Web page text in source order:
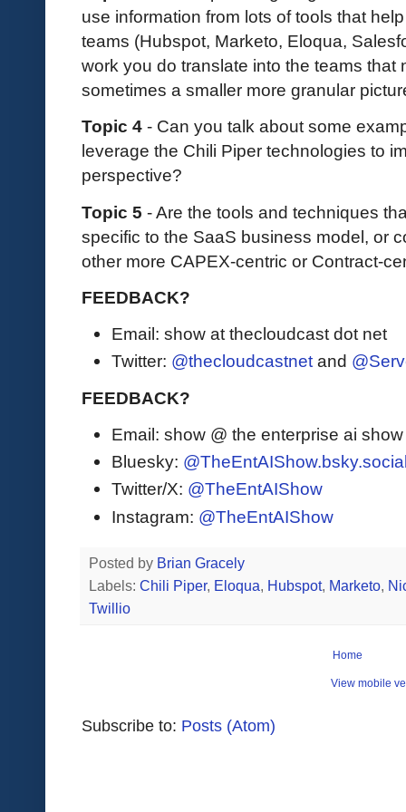
use information from lots of tools that
teams (Hubspot, Marketo, Eloqua,
work you do translate into the teams that
sometimes a smaller more granular
Topic 4 - Can you talk about some
leverage the Chili Piper technologies to
perspective?
Topic 5 - Are the tools and techniques
specific to the SaaS business model, or
other more CAPEX-centric or Contract-
FEEDBACK?
Email: show at thecloudcast dot net
Twitter: @thecloudcastnet and
FEEDBACK?
Email: show @ the enterprise ai
Bluesky:
Twitter/X: @TheEntAIShow
Instagram: @TheEntAIShow
Posted by Brian Gracely
Labels: Chili Piper, Eloqua, Hubspot, Marketo,
Twillio
Home
View mobile
Subscribe to: Posts (Atom)